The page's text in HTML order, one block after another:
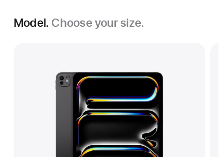
Model. Choose your size.